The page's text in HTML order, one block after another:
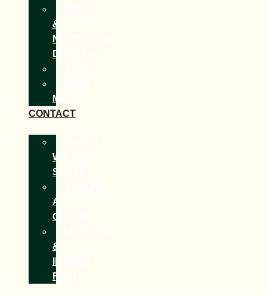
&
NATIONWIDE
DELIVERY
MAPS
CONTACT
WE
SERVE
A
CLIENT
&
FORM